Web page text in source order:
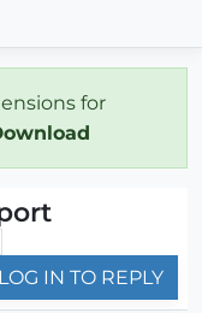
for
LOG IN TO REPLY